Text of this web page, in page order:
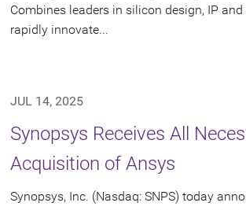
Combines leaders in silicon design, IP
rapidly innovate...
JUL 14, 2025
Synopsys Receives All
Acquisition of Ansys
Synopsys, Inc. (Nasdaq: SNPS) today